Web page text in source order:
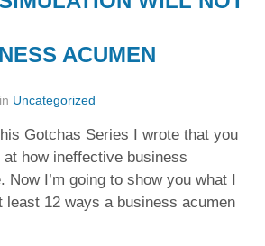
ACUMEN
in Uncategorized
Gotchas Series I wrote that you
how ineffective business
Now I’m going to show you what I
least 12 ways a business acumen